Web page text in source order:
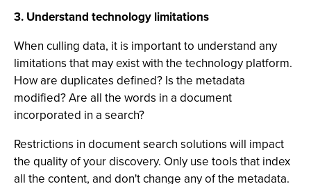
3. Understand technology limitations
When culling data, it is important to understand any
limitations that may exist with the technology platform.
How are duplicates defined? Is the metadata
modified? Are all the words in a document
incorporated in a search?
Restrictions in document search solutions will impact
the quality of your discovery. Only use tools that index
all the content, and don't change any of the metadata.